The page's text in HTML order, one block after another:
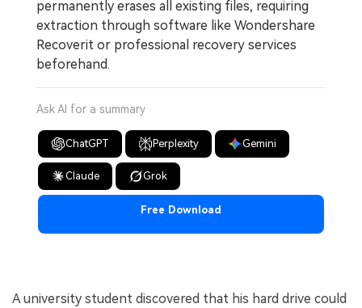
permanently erases all existing files, requiring
extraction through software like Wondershare
Recoverit or professional recovery services
beforehand.
Ask AI for a summary
ChatGPT Perplexity Gemini
Claude Grok
Free Download
A university student discovered that his hard drive could